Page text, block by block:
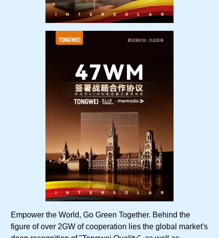
Empower the World, Go Green Together. Behind the
figure of over 2GW of cooperation lies the global market's